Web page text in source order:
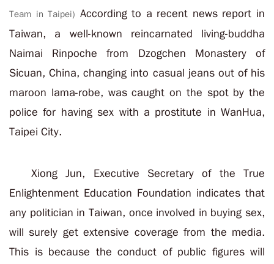
Team in Taipei) According to a recent news report in
Taiwan, a well-known reincarnated living-buddha
Naimai Rinpoche from Dzogchen Monastery of
Sicuan, China, changing into casual jeans out of his
maroon lama-robe, was caught on the spot by the
police for having sex with a prostitute in WanHua,
Taipei City.
Xiong Jun, Executive Secretary of the True
Enlightenment Education Foundation indicates that
any politician in Taiwan, once involved in buying sex,
will surely get extensive coverage from the media.
This is because the conduct of public figures will